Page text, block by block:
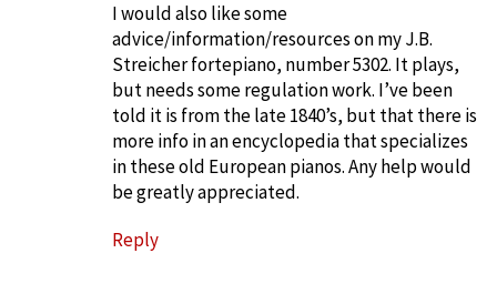
I would also like some
advice/information/resources on my J.B.
Streicher fortepiano, number 5302. It plays,
but needs some regulation work. I’ve been
told it is from the late 1840’s, but that there is
more info in an encyclopedia that specializes
in these old European pianos. Any help would
be greatly appreciated.
Reply